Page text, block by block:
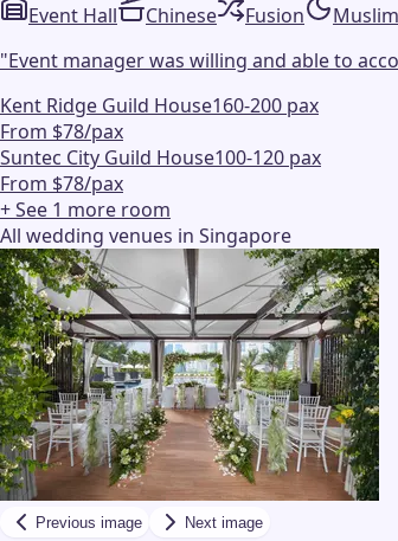
Event Hall
Chinese Fusion
"Event manager was willing and able to
Kent Ridge Guild House160-200 pax
From $78/pax
Suntec City Guild House100-120 pax
From $78/pax
+ See 1 more room
All wedding venues in Singapore
Previous image Next image